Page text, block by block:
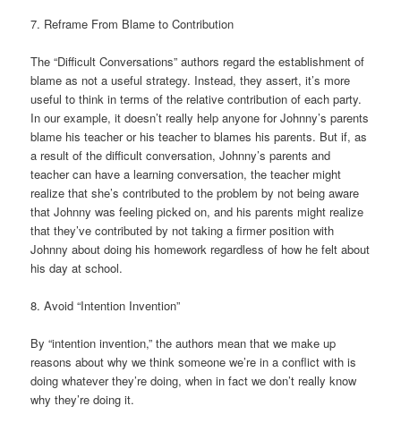
7. Reframe From Blame to Contribution
The “Difficult Conversations” authors regard the establishment of
blame as not a useful strategy. Instead, they assert, it’s more
useful to think in terms of the relative contribution of each party.
In our example, it doesn’t really help anyone for Johnny’s parents
blame his teacher or his teacher to blames his parents. But if, as
a result of the difficult conversation, Johnny’s parents and
teacher can have a learning conversation, the teacher might
realize that she’s contributed to the problem by not being aware
that Johnny was feeling picked on, and his parents might realize
that they’ve contributed by not taking a firmer position with
Johnny about doing his homework regardless of how he felt about
his day at school.
8. Avoid “Intention Invention”
By “intention invention,” the authors mean that we make up
reasons about why we think someone we’re in a conflict with is
doing whatever they’re doing, when in fact we don’t really know
why they’re doing it.